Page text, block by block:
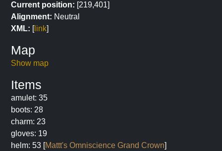
Current position: [219,401]
Alignment: Neutral
XML: [link]
Map
Show map
Items
amulet: 35
boots: 28
charm: 23
gloves: 19
helm: 53 [Mattt's Omniscience Grand Crown]